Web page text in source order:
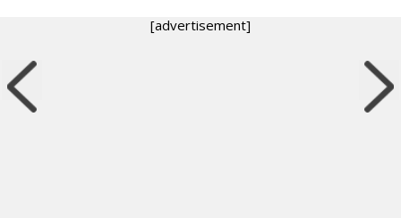
[advertisement]